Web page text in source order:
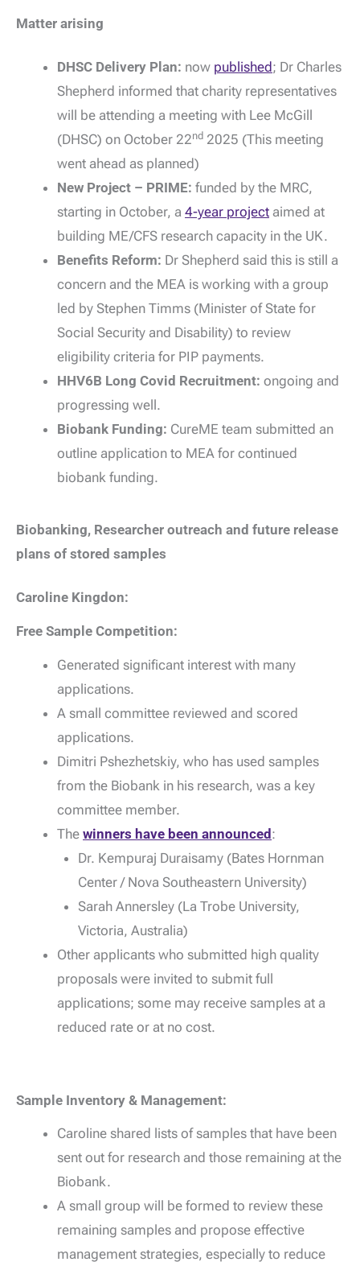
Matter arising
DHSC Delivery Plan: now published; Dr Charles
Shepherd informed that charity representatives
will be attending a meeting with Lee McGill
(DHSC) on October 22nd 2025 (This meeting
went ahead as planned)
New Project – PRIME: funded by the MRC,
starting in October, a 4-year project aimed at
building ME/CFS research capacity in the UK.
Benefits Reform: Dr Shepherd said this is still a
concern and the MEA is working with a group
led by Stephen Timms (Minister of State for
Social Security and Disability) to review
eligibility criteria for PIP payments.
HHV6B Long Covid Recruitment: ongoing and
progressing well.
Biobank Funding: CureME team submitted an
outline application to MEA for continued
biobank funding.
Biobanking, Researcher outreach and future release
plans of stored samples
Caroline Kingdon:
Free Sample Competition:
Generated significant interest with many
applications.
A small committee reviewed and scored
applications.
Dimitri Pshezhetskiy, who has used samples
from the Biobank in his research, was a key
committee member.
The winners have been announced:
Dr. Kempuraj Duraisamy (Bates Hornman
Center / Nova Southeastern University)
Sarah Annersley (La Trobe University,
Victoria, Australia)
Other applicants who submitted high quality
proposals were invited to submit full
applications; some may receive samples at a
reduced rate or at no cost.
Sample Inventory & Management:
Caroline shared lists of samples that have been
sent out for research and those remaining at the
Biobank.
A small group will be formed to review these
remaining samples and propose effective
management strategies, especially to reduce